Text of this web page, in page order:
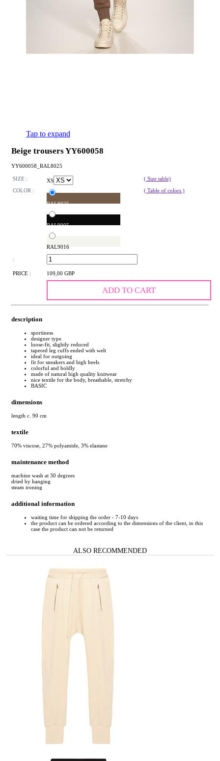
Tap to expand
Beige trousers YY600058
YY600058_RAL8025
SIZE : XS
( Size table)
COLOR :
RAL8025
RAL9005
RAL9016
( Table of colors )
:
PRICE : 109,00 GBP
ADD TO CART
description
sportiness
designer type
loose-fit, slightly reduced
tapered leg cuffs ended with welt
ideal for outgoing
fit for sneakers and high heels
colorful and boldly
made of natural high quality knitwear
nice textile for the body, breathable, stretchy
BASIC
dimensions
length c. 90 cm
textile
70% viscose, 27% polyamide, 3% elastane
maintenance method
machine wash at 30 degrees
dried by hanging
steam ironing
additional information
waiting time for shipping the order - 7-10 days
the product can be ordered according to the dimensions of the client, in this
case the product can not be returned
ALSO RECOMMENDED